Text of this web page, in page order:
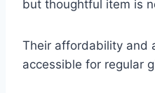
but thoughtful item is
Their affordability and
accessible for regular